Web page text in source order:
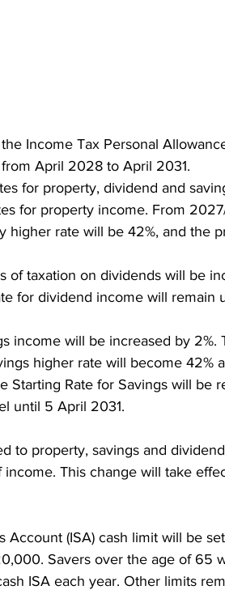
Income Tax Personal
April 2028 to April 2031.
for property, dividend and
for property income. From
higher rate will be 42%, and the
of taxation on dividends will be
for dividend income will remain
income will be increased by 2%.
higher rate will become 42%
Starting Rate for Savings will be
until 5 April 2031.
to property, savings and
This change will take
(ISA) cash limit will be
Savers over the age of 65
ISA each year. Other limits